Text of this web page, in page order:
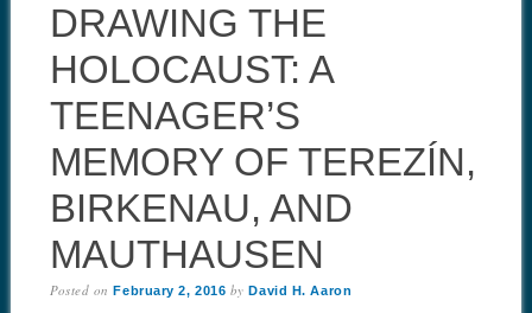
DRAWING THE
HOLOCAUST: A
TEENAGER’S
MEMORY OF TEREZÍN,
BIRKENAU, AND
MAUTHAUSEN
Posted onFebruary 2, 2016 byDavid H. Aaron